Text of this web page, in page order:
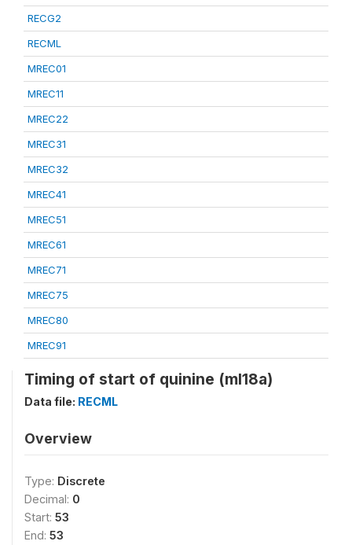
RECG2
RECML
MREC01
MREC11
MREC22
MREC31
MREC32
MREC41
MREC51
MREC61
MREC71
MREC75
MREC80
MREC91
Timing of start of quinine (ml18a)
Data file: RECML
Overview
Type: Discrete
Decimal: 0
Start: 53
End: 53